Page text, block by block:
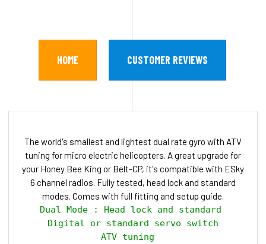
HOME CUSTOMER REVIEWS
The world's smallest and lightest dual rate gyro with ATV
tuning for micro electric helicopters. A great upgrade for
your Honey Bee King or Belt-CP, it's compatible with ESky
6 channel radios. Fully tested, head lock and standard
modes. Comes with full fitting and setup guide.
Dual Mode : Head lock and standard
Digital or standard servo switch
ATV tuning